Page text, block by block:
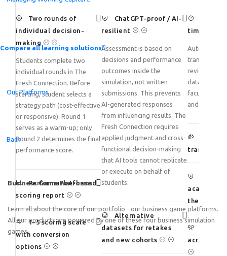
Compare all learning solutions
Our Platforms
Back
Business Game Platforms
Learn all about the core of our portfolio - our business game platforms.
All our products are powered by one of these four business simulation
games.
Two rounds of
individual decision-
making
Students complete two
individual rounds in The
Fresh Connection. Before
starting, student selects a
strategy path (cost-effective
or responsive). Round 1
serves as a warm-up; only
Round 2 determines the final
performance score.
Performance-based
scoring report
1–5 scoring scale
with conversion
options
ChatGPT-proof / AI-
resilient
Assessment is based on
decisions and performance
outcomes inside the
simulation, not written
submissions. This prevents
AI-generated responses
from influencing results. The
Fresh Connection requires
applied judgment and cross-
functional decision-making
that AI tools cannot replicate
or execute on behalf of
students.
Alternative
datasets for retakes
and new cohorts
time
Automated
transforms
review into
data-driven
faculty can
and student
academic
the age of
across